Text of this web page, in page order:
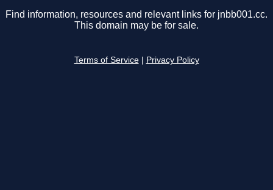
Find information, resources and relevant links for jnbb001.cc.
This domain may be for sale.
Terms of Service Privacy Policy